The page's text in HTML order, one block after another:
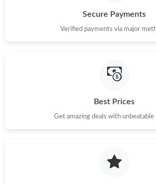
Just Sold: Megan from Miami on May 10,
Just Sold: Olivia from Vancouver on May 30,
Secure Payments
Verified payments via major
Best Prices
Get amazing deals with unbeatable